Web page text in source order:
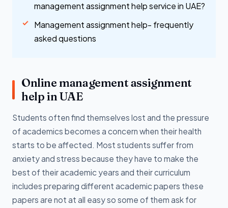
management assignment help service in UAE?
Management assignment help- frequently
asked questions
Online management assignment
help in UAE
Students often find themselves lost and the pressure
of academics becomes a concern when their health
starts to be affected. Most students suffer from
anxiety and stress because they have to make the
best of their academic years and their curriculum
includes preparing different academic papers these
papers are not at all easy so some of them ask for